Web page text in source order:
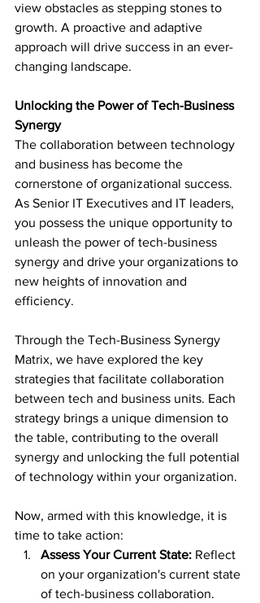
view obstacles as stepping stones to
growth. A proactive and adaptive
approach will drive success in an ever-
changing landscape.
Unlocking the Power of Tech-Business
Synergy
The collaboration between technology
and business has become the
cornerstone of organizational success.
As Senior IT Executives and IT leaders,
you possess the unique opportunity to
unleash the power of tech-business
synergy and drive your organizations to
new heights of innovation and
efficiency.
Through the Tech-Business Synergy
Matrix, we have explored the key
strategies that facilitate collaboration
between tech and business units. Each
strategy brings a unique dimension to
the table, contributing to the overall
synergy and unlocking the full potential
of technology within your organization.
Now, armed with this knowledge, it is
time to take action:
Assess Your Current State: Reflect
on your organization's current state
of tech-business collaboration.